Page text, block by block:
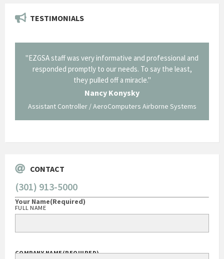
TESTIMONIALS
"EZGSA staff was very informative and professional and
responded promptly to our needs. To say the least,
they pulled off a miracle."
Nancy Konysky
Assistant Controller / AeroComputers Airborne Systems
CONTACT
(301) 913-5000
Your Name(Required)
FULL NAME
COMPANY NAME(REQUIRED)